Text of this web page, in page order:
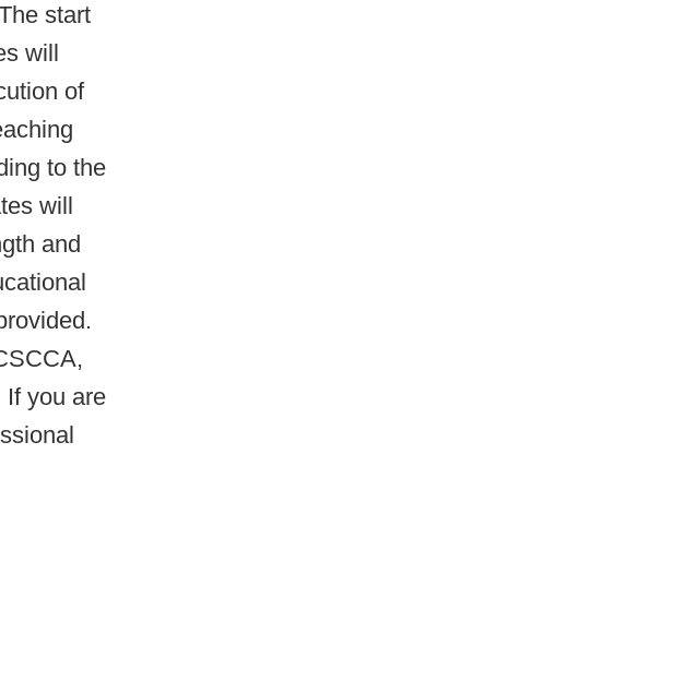
start
will
of
to the
will
and
If you are